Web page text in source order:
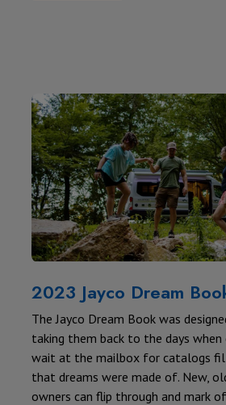
2023 Jayco Dream
The Jayco Dream Book was
taking them back to the days when
wait at the mailbox for catalogs
that dreams were made of. New,
owners can flip through and mark